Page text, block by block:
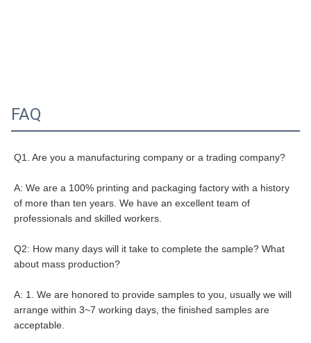
FAQ
Q1. Are you a manufacturing company or a trading company?
A: We are a 100% printing and packaging factory with a history
of more than ten years. We have an excellent team of
professionals and skilled workers.
Q2: How many days will it take to complete the sample? What
about mass production?
A: 1. We are honored to provide samples to you, usually we will
arrange within 3~7 working days, the finished samples are
acceptable.